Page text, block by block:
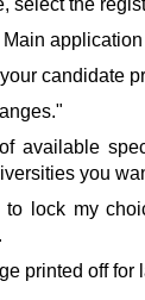
, select the
application
candidate
available
you
lock my
printed off for